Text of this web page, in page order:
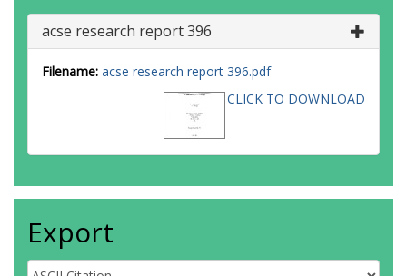
acse research report 396
Filename: acse research report 396.pdf
CLICK TO DOWNLOAD
Export